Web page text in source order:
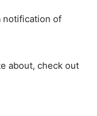
notification of
about, check out